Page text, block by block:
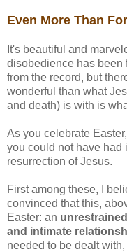
Even More Than
It's beautiful and
disobedience has been
from the record, but
wonderful than what
and death) is with is
As you celebrate
you could not have had
resurrection of Jesus.
First among these, I
convinced that this,
Easter: an
and intimate
needed to be dealt